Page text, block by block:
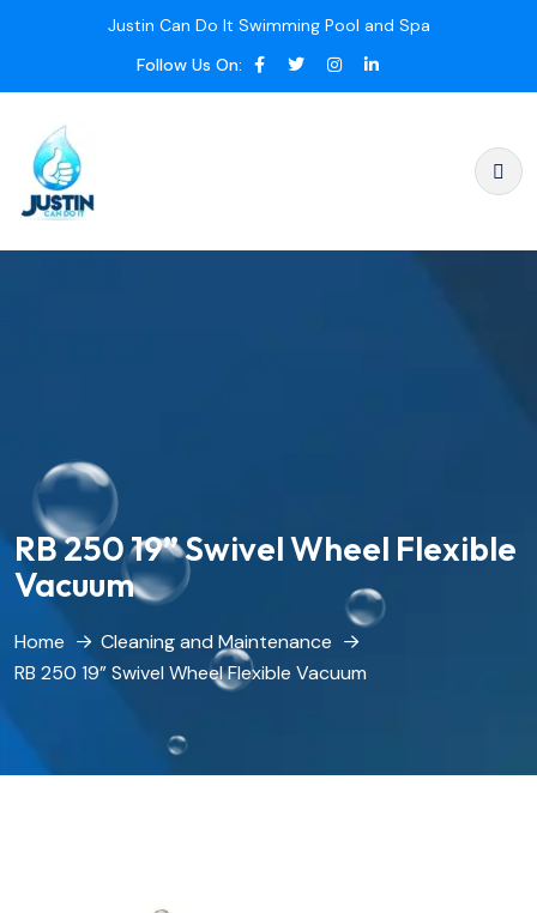
Justin Can Do It Swimming Pool and Spa
Follow Us On:
RB 250 19” Swivel Wheel Flexible
Vacuum
Home
Cleaning and Maintenance
RB 250 19” Swivel Wheel Flexible Vacuum